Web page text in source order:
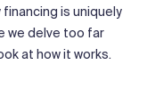
is uniquely
we delve too far
at how it works.